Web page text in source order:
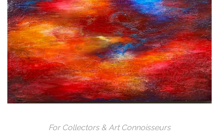
For Collectors & Art Connoisseurs